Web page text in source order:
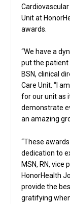
Unit at
awards.
“We have a
put the patient
BSN, clinical
Care Unit. “I
for our unit as
demonstrate
an amazing
“These
dedication to
MSN, RN, vice
HonorHealth
provide the
gratifying